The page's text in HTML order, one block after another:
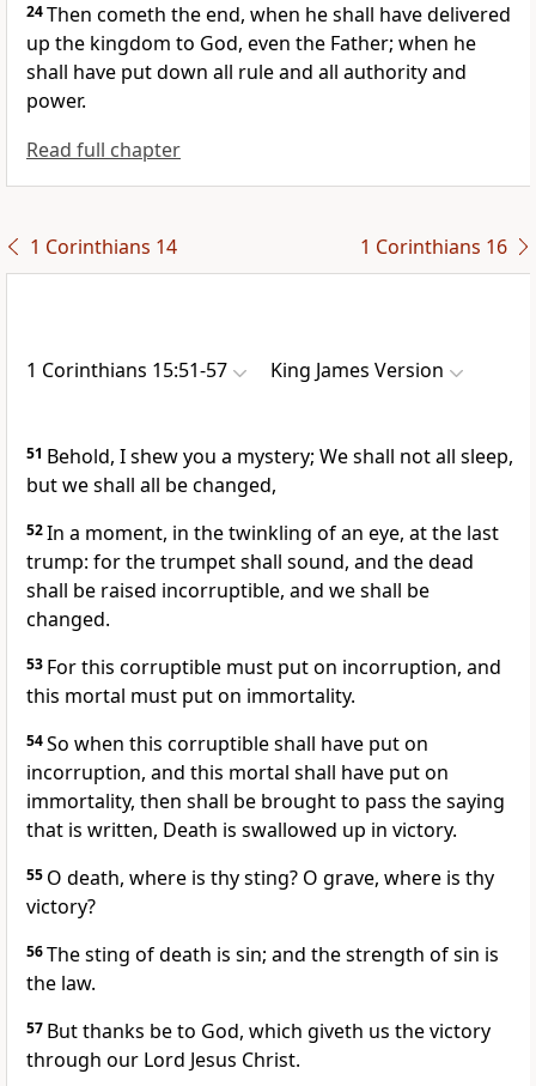
24Then cometh the end, when he shall have delivered
up the kingdom to God, even the Father; when he
shall have put down all rule and all authority and
power.
Read full chapter
1 Corinthians 14 1 Corinthians 16
1 Corinthians 15:51-57 King James Version
51 Behold, I shew you a mystery; We shall not all sleep,
but we shall all be changed,
52In a moment, in the twinkling of an eye, at the last
trump: for the trumpet shall sound, and the dead
shall be raised incorruptible, and we shall be
changed.
53 For this corruptible must put on incorruption, and
this mortal must put on immortality.
54So when this corruptible shall have put on
incorruption, and this mortal shall have put on
immortality, then shall be brought to pass the saying
that is written, Death is swallowed up in victory.
55 O death, where is thy sting? O grave, where is thy
victory?
56The sting of death is sin; and the strength of sin is
the law.
57 But thanks be to God, which giveth us the victory
through our Lord Jesus Christ.